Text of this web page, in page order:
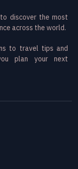
discover the most
across the world.
to travel tips and
plan your next